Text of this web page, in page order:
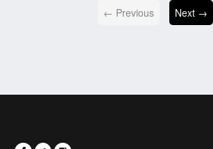
← Previous Next →